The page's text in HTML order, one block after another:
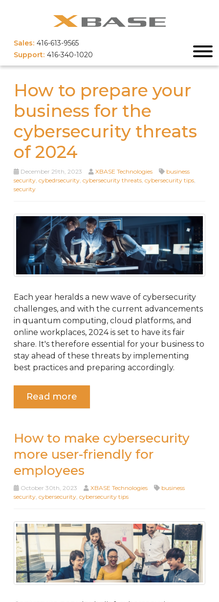
Sales: 416-613-9565
Support: 416-340-1020
How to prepare your
business for the
cybersecurity threats
of 2024
December 29th, 2023 XBASE Technologies
business
security cybedrsecurity cybersecurity threats cybersecurity tips
security
Each year heralds a new wave of cybersecurity
challenges, and with the current advancements
in quantum computing, cloud platforms, and
online workplaces, 2024 is set to have its fair
share. It's therefore essential for your business to
stay ahead of these threats by implementing
best practices and preparing accordingly.
Read more
How to make cybersecurity
more user-friendly for
employees
October 30th, 2023 XBASE Technologies
business
security, cybersecurity, cybersecurity tips